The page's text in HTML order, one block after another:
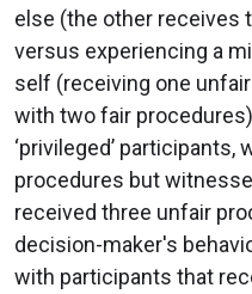
else (the other receives
versus experiencing a
self (receiving one
with two fair
‘privileged’
procedures but
received three unfair
decision-maker's
with participants that